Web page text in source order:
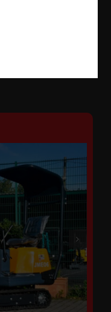
high efficiency,
machines have a
rotation
system.